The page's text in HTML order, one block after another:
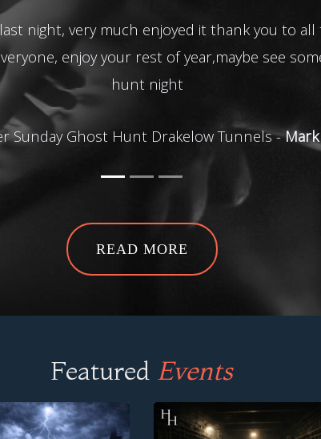
night, very much enjoyed it thank you to
enjoy your rest of year,maybe see
hunt night
Sunday Ghost Hunt Drakelow Tunnels -
READ MORE
Featured Events